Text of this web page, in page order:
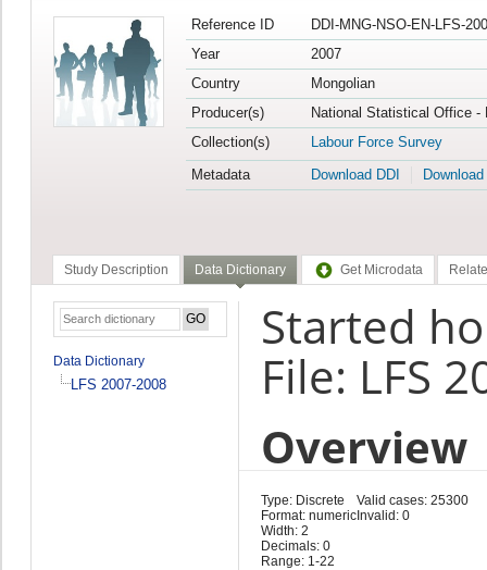
Reference ID
DDI-MNG-NSO-EN-LFS-
Year
2007
Country
Mongolian
Producer(s)
National Statistical Office -
Collection(s)
Labour Force Survey
Metadata
Download DDI
Study Description Data Dictionary Get Microdata
Data Dictionary
LFS 2007-2008
Started
File: LFS
Overview
Type: Discrete
Format: numeric
Width: 2
Decimals: 0
Range: 1-22
Valid cases: 25300
Invalid: 0